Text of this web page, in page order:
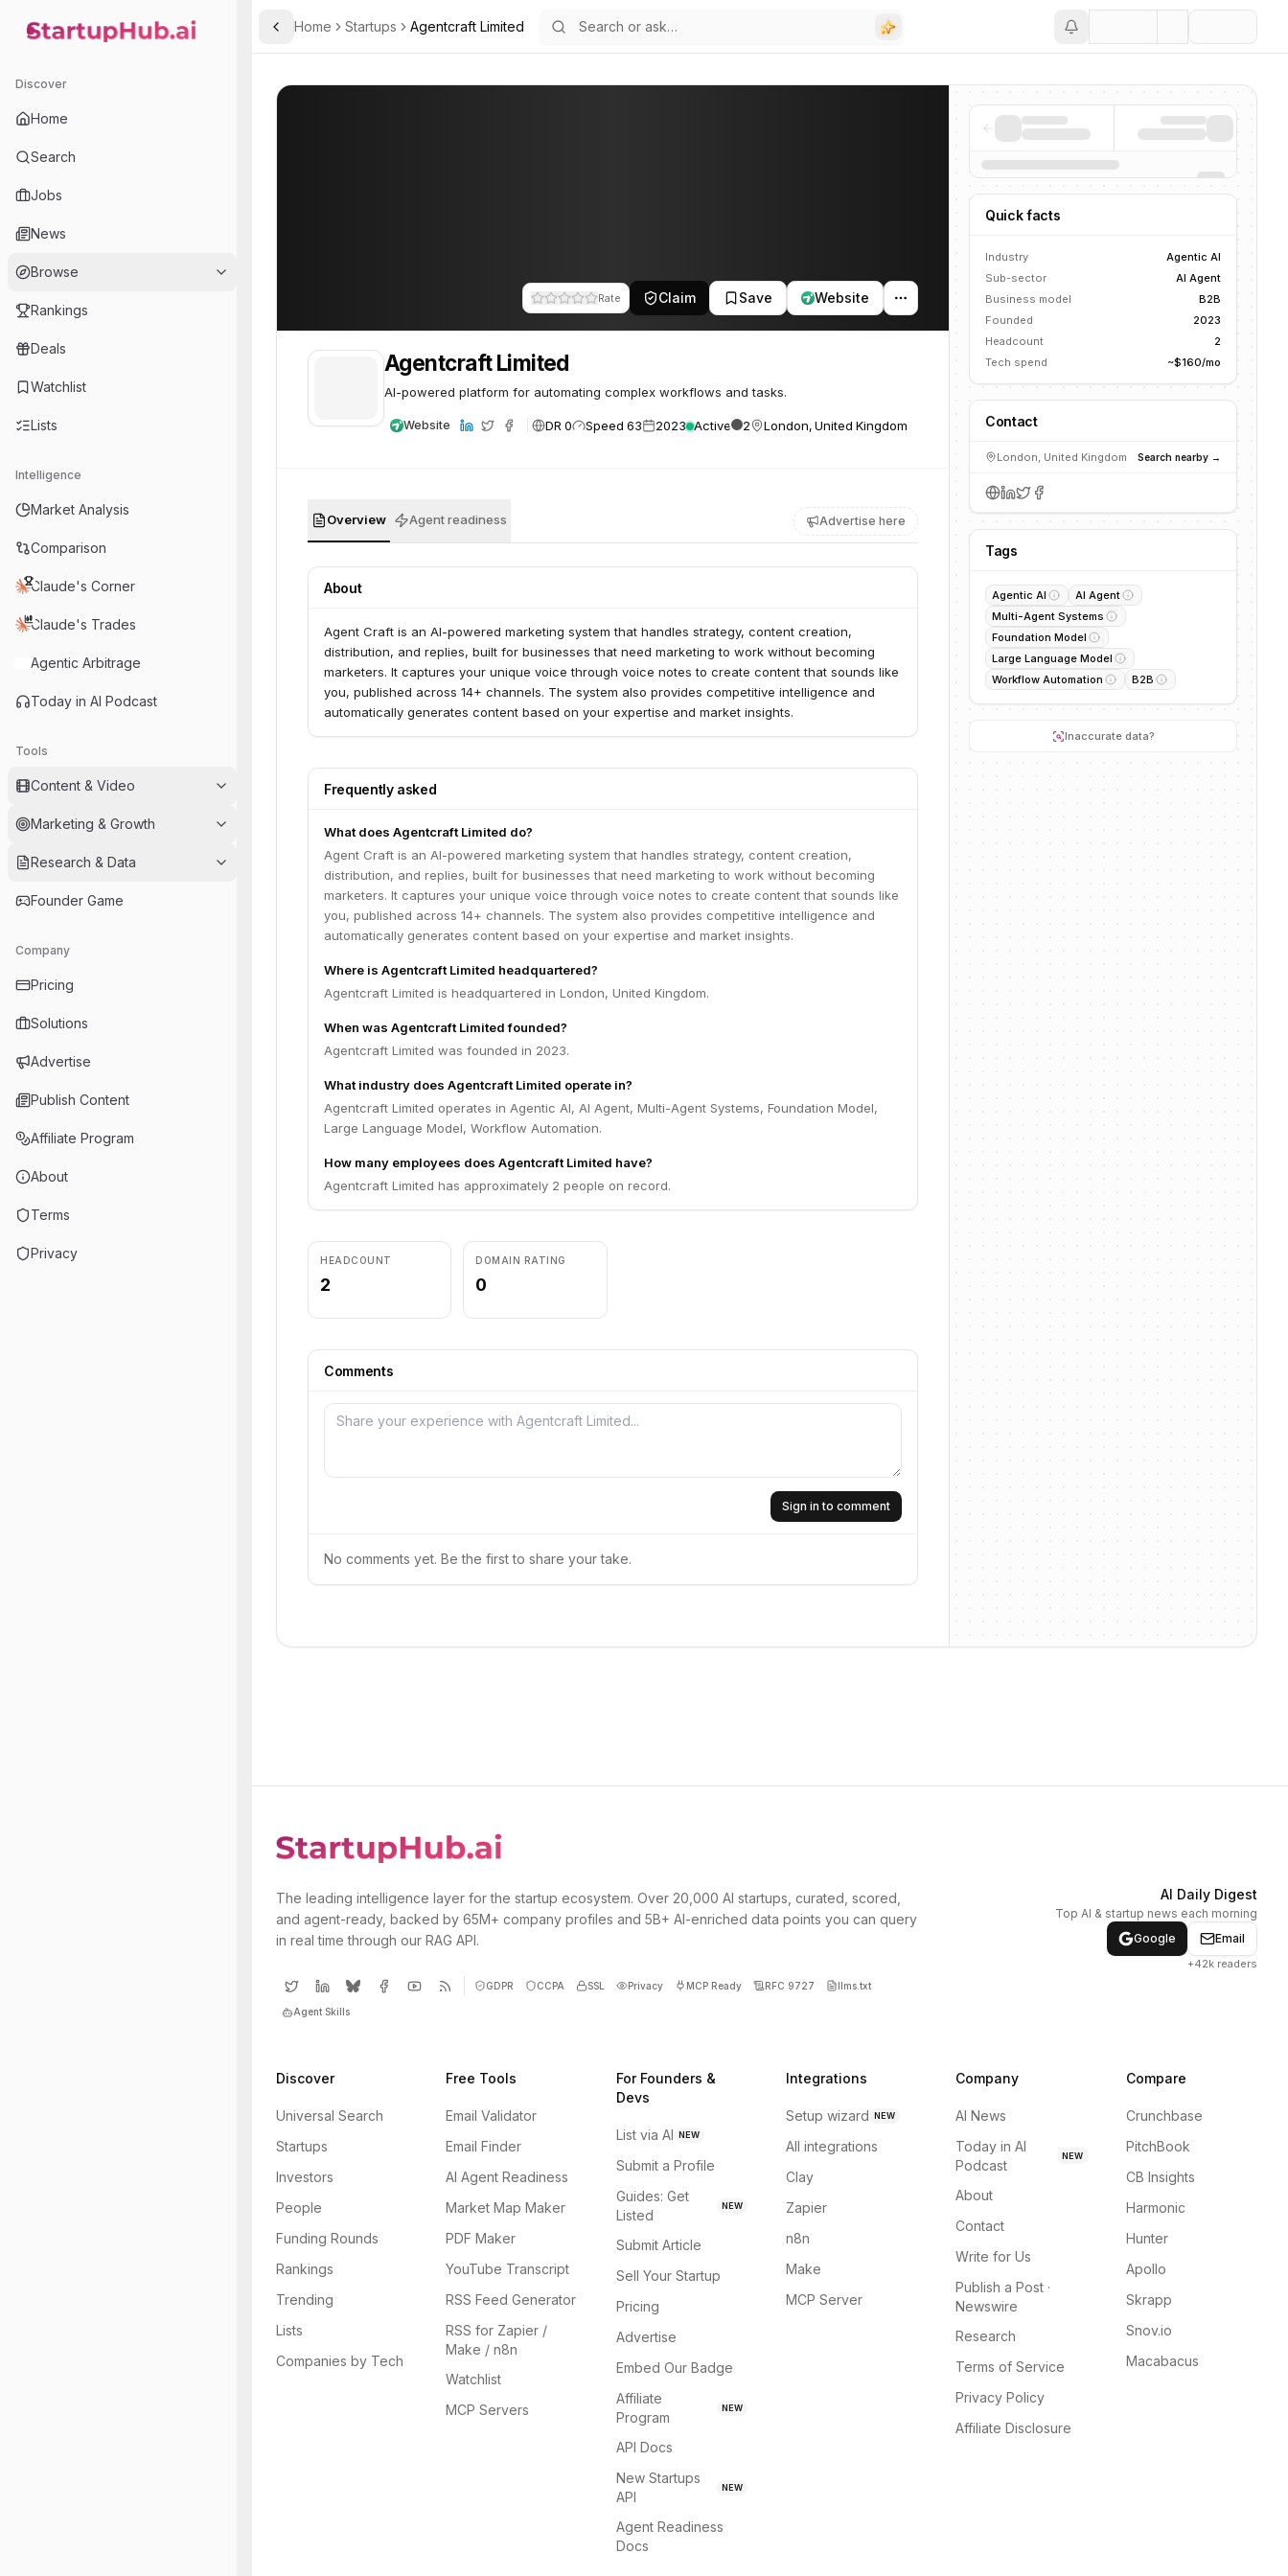
StartupHub.ai — AI Ecosystem Hub
Discover
Home
Search
Jobs
News
Browse
Rankings
Deals
Watchlist
Lists
Intelligence
Market Analysis
Comparison
Claude's Corner
Claude's Trades
Agentic Arbitrage
Today in AI Podcast
Tools
Content & Video
Marketing & Growth
Research & Data
Founder Game
Company
Pricing
Solutions
Advertise
Publish Content
Affiliate Program
About
Terms
Privacy
Toggle Sidebar
Home Startups Agentcraft Limited
Rate Claim Save Website
Agentcraft Limited
AI-powered platform for automating complex workflows and tasks.
Website DR 0 Speed 63 2023 Active 2 London, United Kingdom
Overview Agent readiness Advertise here
About
Agent Craft is an AI-powered marketing system that handles strategy, content creation,
distribution, and replies, built for businesses that need marketing to work without becoming
marketers. It captures your unique voice through voice notes to create content that sounds like
you, published across 14+ channels. The system also provides competitive intelligence and
automatically generates content based on your expertise and market insights.
Frequently asked
What does Agentcraft Limited do?
Agent Craft is an AI-powered marketing system that handles strategy, content creation,
distribution, and replies, built for businesses that need marketing to work without becoming
marketers. It captures your unique voice through voice notes to create content that sounds like
you, published across 14+ channels. The system also provides competitive intelligence and
automatically generates content based on your expertise and market insights.
Where is Agentcraft Limited headquartered?
Agentcraft Limited is headquartered in London, United Kingdom.
When was Agentcraft Limited founded?
Agentcraft Limited was founded in 2023.
What industry does Agentcraft Limited operate in?
Agentcraft Limited operates in Agentic AI, AI Agent, Multi-Agent Systems, Foundation Model,
Large Language Model, Workflow Automation.
How many employees does Agentcraft Limited have?
Agentcraft Limited has approximately 2 people on record.
HEADCOUNT
2
DOMAIN RATING
0
Comments
Sign in to comment
No comments yet. Be the first to share your take.
Quick facts
Industry
Agentic AI
Sub-sector
AI Agent
Business model
B2B
Founded
2023
Headcount
2
Tech spend
~$160/mo
Contact
London, United Kingdom Search nearby →
Tags
Agentic AI
AI Agent
Multi-Agent Systems
Foundation Model
Large Language Model
Workflow Automation
B2B
Inaccurate data?
The leading intelligence layer for the startup ecosystem. Over 20,000 AI startups, curated, scored,
and agent-ready, backed by 65M+ company profiles and 5B+ AI-enriched data points you can query
in real time through our RAG API.
GDPR CCPA SSL Privacy MCP Ready RFC 9727 llms.txt
Agent Skills
AI Daily Digest
Top AI & startup news each morning
Google
Email
+42k readers
Discover
Universal Search
Startups
Investors
People
Funding Rounds
Rankings
Trending
Lists
Companies by Tech
Free Tools
Email Validator
Email Finder
AI Agent Readiness
Market Map Maker
PDF Maker
YouTube Transcript
RSS Feed Generator
RSS for Zapier /
Make / n8n
Watchlist
MCP Servers
For Founders &
Devs
List via AI NEW
Submit a Profile
Guides: Get
Listed
NEW
Submit Article
Sell Your Startup
Pricing
Advertise
Embed Our Badge
Affiliate
Program
NEW
API Docs
New Startups
API
NEW
Agent Readiness
Docs
Integrations
Setup wizard NEW
All integrations
Clay
Zapier
n8n
Make
MCP Server
Company
AI News
Today in AI
Podcast
NEW
About
Contact
Write for Us
Publish a Post ·
Newswire
Research
Terms of Service
Privacy Policy
Affiliate Disclosure
Compare
Crunchbase
PitchBook
CB Insights
Harmonic
Hunter
Apollo
Skrapp
Snov.io
Macabacus